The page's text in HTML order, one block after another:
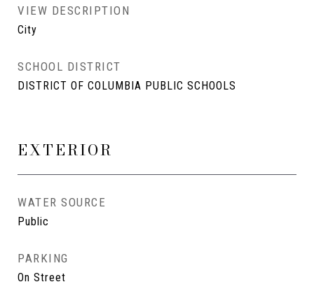
VIEW DESCRIPTION
City
SCHOOL DISTRICT
DISTRICT OF COLUMBIA PUBLIC SCHOOLS
EXTERIOR
WATER SOURCE
Public
PARKING
On Street